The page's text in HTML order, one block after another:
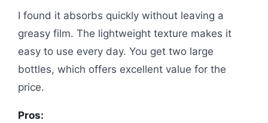
I found it absorbs quickly without leaving a
greasy film. The lightweight texture makes it
easy to use every day. You get two large
bottles, which offers excellent value for the
price.
Pros: